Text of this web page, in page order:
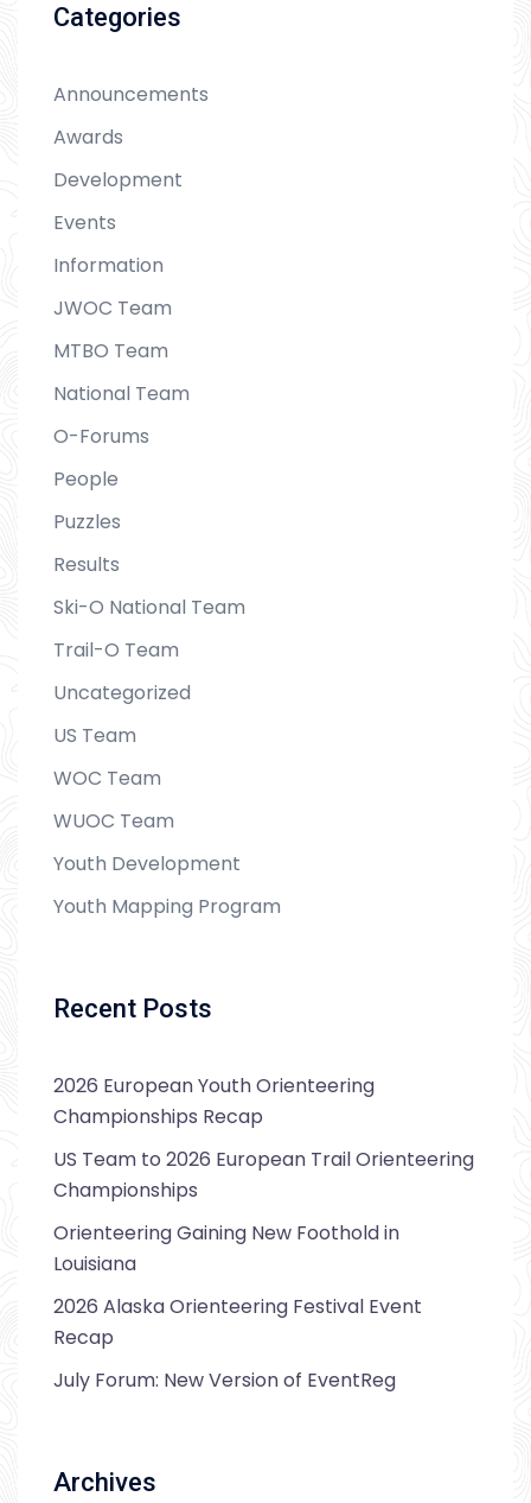
Categories
Announcements
Awards
Development
Events
Information
JWOC Team
MTBO Team
National Team
O-Forums
People
Puzzles
Results
Ski-O National Team
Trail-O Team
Uncategorized
US Team
WOC Team
WUOC Team
Youth Development
Youth Mapping Program
Recent Posts
2026 European Youth Orienteering
Championships Recap
US Team to 2026 European Trail Orienteering
Championships
Orienteering Gaining New Foothold in
Louisiana
2026 Alaska Orienteering Festival Event
Recap
July Forum: New Version of EventReg
Archives